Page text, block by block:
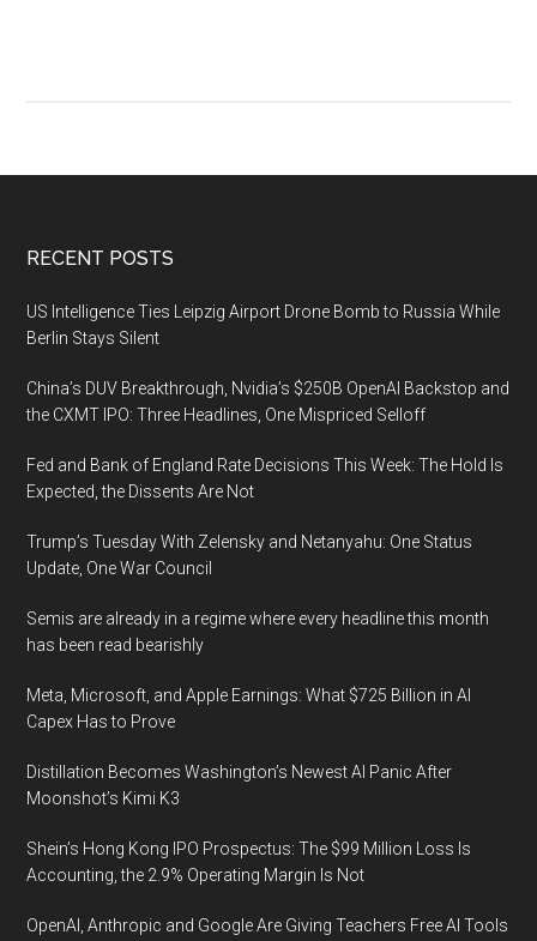
Footer
RECENT POSTS
US Intelligence Ties Leipzig Airport Drone Bomb to Russia While
Berlin Stays Silent
China’s DUV Breakthrough, Nvidia’s $250B OpenAI Backstop and
the CXMT IPO: Three Headlines, One Mispriced Selloff
Fed and Bank of England Rate Decisions This Week: The Hold Is
Expected, the Dissents Are Not
Trump’s Tuesday With Zelensky and Netanyahu: One Status
Update, One War Council
Semis are already in a regime where every headline this month
has been read bearishly
Meta, Microsoft, and Apple Earnings: What $725 Billion in AI
Capex Has to Prove
Distillation Becomes Washington’s Newest AI Panic After
Moonshot’s Kimi K3
Shein’s Hong Kong IPO Prospectus: The $99 Million Loss Is
Accounting, the 2.9% Operating Margin Is Not
OpenAI, Anthropic and Google Are Giving Teachers Free AI Tools